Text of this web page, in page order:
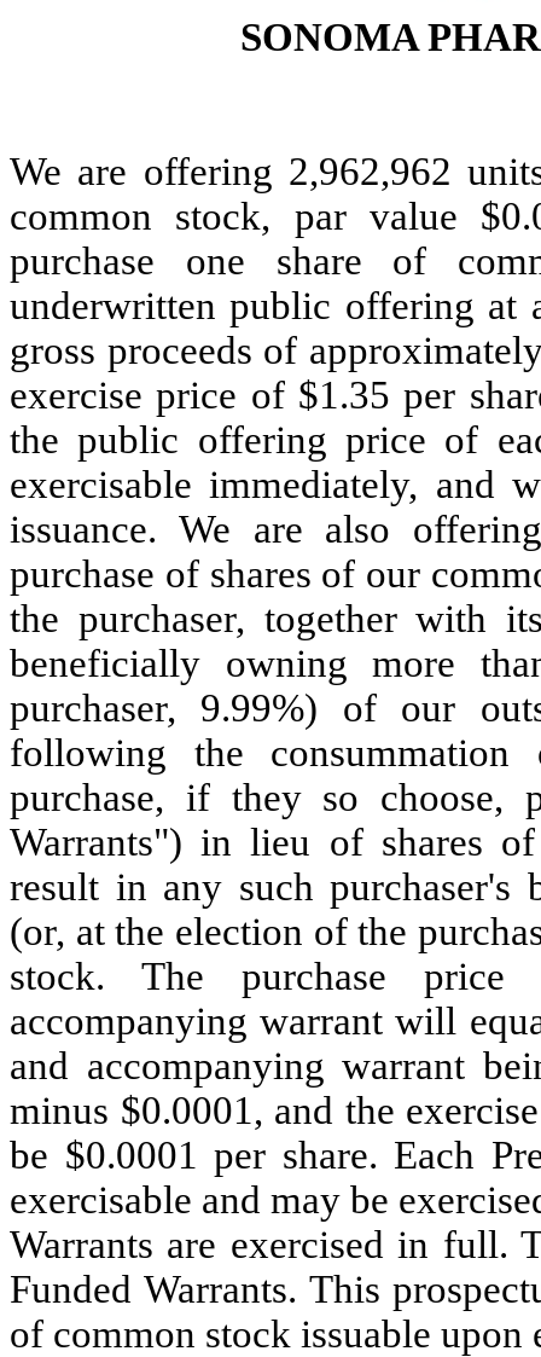
SONOMA
We are offering 2,962,962
common stock, par value
purchase one share of
underwritten public offering
gross proceeds of
exercise price of $1.35 per
the public offering price of
exercisable immediately,
issuance. We are also
purchase of shares of our
the purchaser, together with
beneficially owning more
purchaser, 9.99%) of our
following the
purchase, if they so choose,
Warrants") in lieu of shares
result in any such purchaser's
(or, at the election of the
stock. The purchase price
accompanying warrant will
and accompanying warrant
minus $0.0001, and the
be $0.0001 per share. Each
exercisable and may be
Warrants are exercised in full.
Funded Warrants. This
of common stock issuable upon